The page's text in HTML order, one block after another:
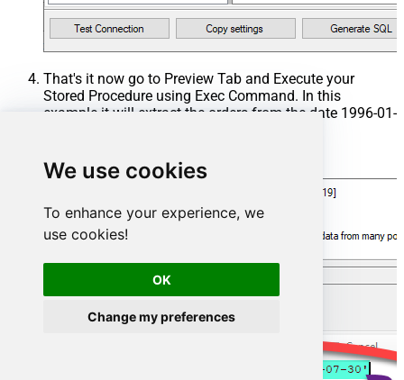
We use cookies
To enhance your experience, we
use cookies!
OK
Change my preferences
That's it now go to Preview Tab and Execute your
Stored Procedure using Exec Command. In this
example it will extract the orders from the date 1996-01-
Exec usp_get_orders